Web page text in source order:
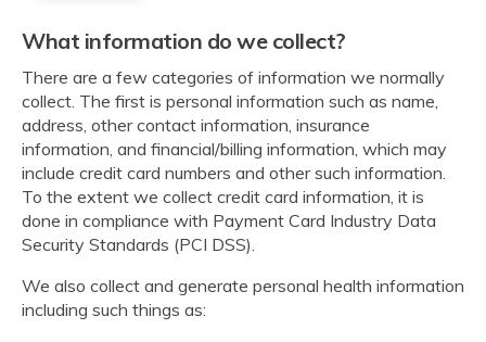
What information do we collect?
There are a few categories of information we normally
collect. The first is personal information such as name,
address, other contact information, insurance
information, and financial/billing information, which may
include credit card numbers and other such information.
To the extent we collect credit card information, it is
done in compliance with Payment Card Industry Data
Security Standards (PCI DSS).
We also collect and generate personal health information
including such things as: